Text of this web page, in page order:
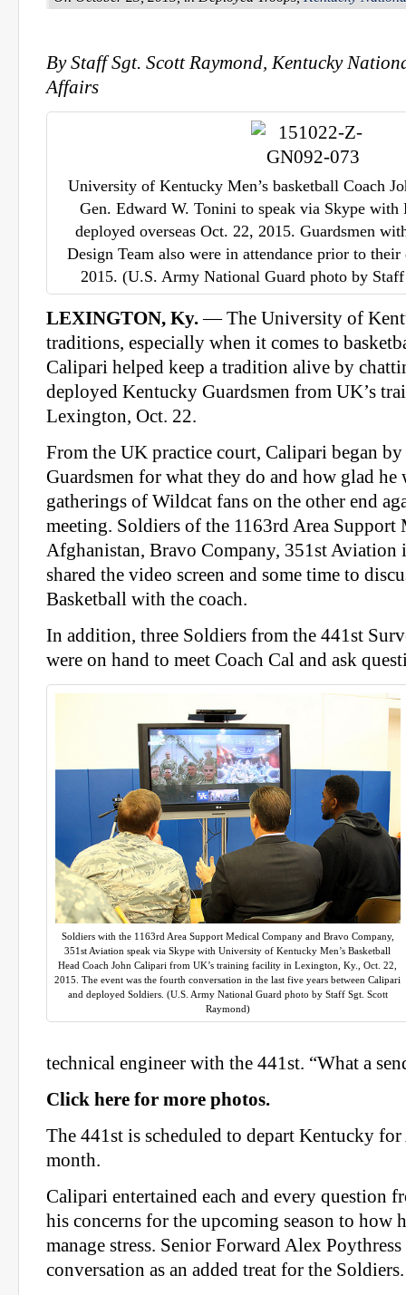
By Staff Sgt. Scott Raymond, Kentucky
Affairs
University of Kentucky Men’s basketball Coach
Gen. Edward W. Tonini to speak via Skype with
deployed overseas Oct. 22, 2015. Guardsmen
Design Team also were in attendance prior to
2015. (U.S. Army National Guard photo by
LEXINGTON, Ky.— The University of
traditions, especially when it comes to
Calipari helped keep a tradition alive by
deployed Kentucky Guardsmen from UK’s
Lexington, Oct. 22.
From the UK practice court, Calipari began
Guardsmen for what they do and how glad he
gatherings of Wildcat fans on the other end
meeting. Soldiers of the 1163rd Area Support
Afghanistan, Bravo Company, 351st Aviation
shared the video screen and some time to
Basketball with the coach.
In addition, three Soldiers from the 441st
were on hand to meet Coach Cal and ask
Soldiers with the 1163rd Area Support Medical Company and Bravo Company,
351st Aviation speak via Skype with University of Kentucky Men’s Basketball
Head Coach John Calipari from UK’s training facility in Lexington, Ky., Oct. 22,
2015. The event was the fourth conversation in the last five years between Calipari
and deployed Soldiers. (U.S. Army National Guard photo by Staff Sgt. Scott
Raymond)
technical engineer with the 441st. “What a
Click here for more photos.
The 441st is scheduled to depart Kentucky
month.
Calipari entertained each and every question
his concerns for the upcoming season to how
manage stress. Senior Forward Alex
conversation as an added treat for the Soldiers.